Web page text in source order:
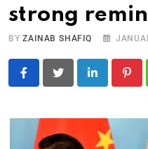
strong
BYZAINAB SHAFIQ
LinkedIn